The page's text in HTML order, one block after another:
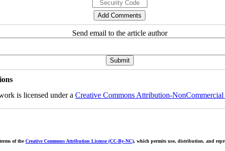
Send email to the article author
is licensed under a Creative Commons Attribution-
of theCreative Commons Attribution License (CC-By-NC), which permits use, distribution, and